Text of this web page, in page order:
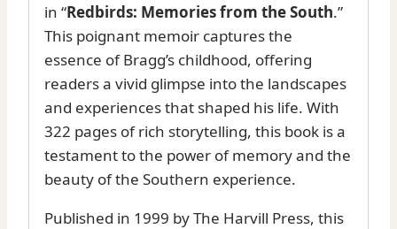
in “Redbirds: Memories from the South.”
This poignant memoir captures the
essence of Bragg’s childhood, offering
readers a vivid glimpse into the landscapes
and experiences that shaped his life. With
322 pages of rich storytelling, this book is a
testament to the power of memory and the
beauty of the Southern experience.
Published in 1999 by The Harvill Press, this